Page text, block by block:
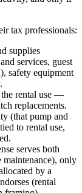
tax professionals:
supplies
services, guest
safety equipment
rental use —
replacements.
(that pump and
to rental use,
serves both
only
by a
(rental